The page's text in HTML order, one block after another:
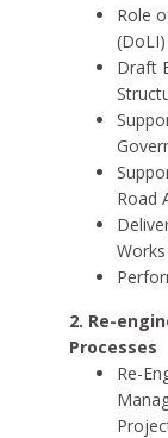
Role
(DoLI)
Draft
Road
Works
2. Re-
Processes
Re-